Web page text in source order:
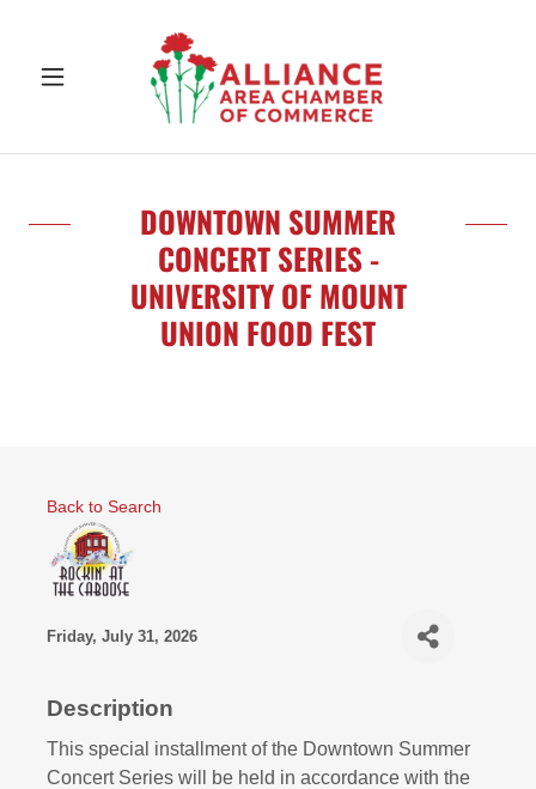
DOWNTOWN SUMMER
CONCERT SERIES -
UNIVERSITY OF MOUNT
UNION FOOD FEST
Back to Search
Friday, July 31, 2026
Description
This special installment of the Downtown Summer
Concert Series will be held in accordance with the